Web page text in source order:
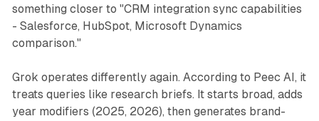
something closer to "CRM integration sync capabilities
- Salesforce, HubSpot, Microsoft Dynamics
comparison."
Grok operates differently again. According to Peec AI, it
treats queries like research briefs. It starts broad, adds
year modifiers (2025, 2026), then generates brand-